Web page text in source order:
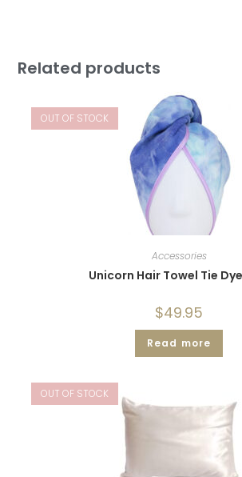
Related products
OUT OF STOCK
Accessories
Unicorn Hair Towel Tie
$49.95
Read more
OUT OF STOCK